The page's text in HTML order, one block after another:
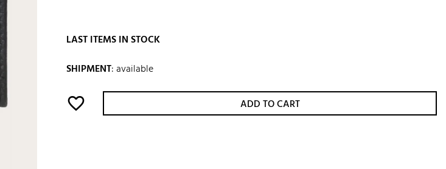
LAST ITEMS IN STOCK
SHIPMENT:available
favorite_border ADD TO CART